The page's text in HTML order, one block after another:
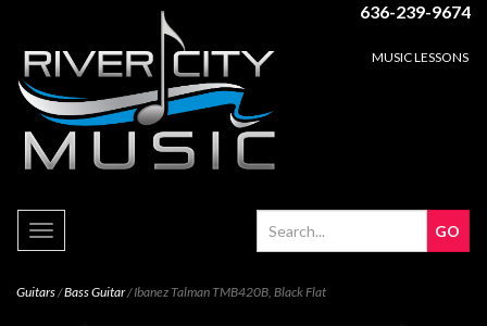
636-239-9674
MUSIC LESSONS
Toggle
navigation
Guitars/Bass Guitar/ Ibanez Talman TMB420B, Black Flat